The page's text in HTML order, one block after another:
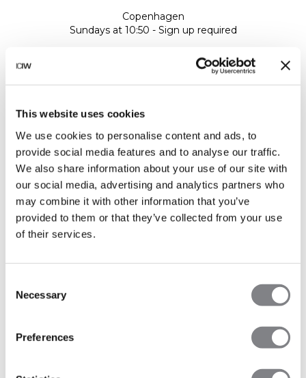
This website uses cookies
We use cookies to personalise content and ads, to
provide social media features and to analyse our traffic.
We also share information about your use of our site with
our social media, advertising and analytics partners who
may combine it with other information that you’ve
provided to them or that they’ve collected from your use
of their services.
Selection
Necessary
Preferences
Copenhagen
Sundays at 10:50 - Sign up required
NRTHRN STRONG - Fortkaj 5, 2150, Copenhagen
FINLAND
Turku
Mondays, Thursdays and Friday - Click the button below
Robust Reformer - Kurjenmäenkatu 10, 20700 Turku